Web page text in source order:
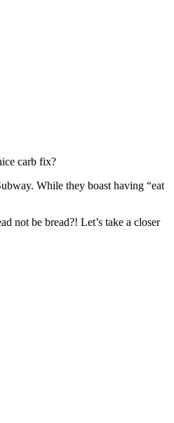
carb fix?
While they boast having “eat
not be bread?! Let’s take a closer